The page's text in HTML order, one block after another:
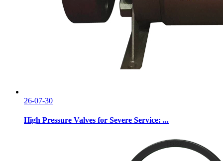
26-07-30
High Pressure Valves for Severe Service: ...